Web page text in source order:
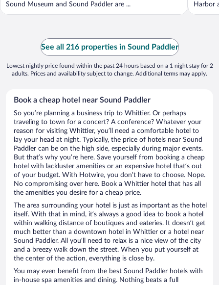
Sound Museum and Sound Paddler are ...
Harbor
See all 216 properties in Sound Paddler
Lowest nightly price found within the past 24 hours based on a 1 night stay for 2
adults. Prices and availability subject to change. Additional terms may apply.
Book a cheap hotel near Sound Paddler
So you’re planning a business trip to Whittier. Or perhaps
traveling to town for a concert? A conference? Whatever your
reason for visiting Whittier, you’ll need a comfortable hotel to
lay your head at night. Typically, the price of hotels near Sound
Paddler can be on the high side, especially during major events.
But that’s why you’re here. Save yourself from booking a cheap
hotel with lackluster amenities or an expensive hotel that’s out
of your budget. With Hotwire, you don’t have to choose. Nope.
No compromising over here. Book a Whittier hotel that has all
the amenities you desire for a cheap price.
The area surrounding your hotel is just as important as the hotel
itself. With that in mind, it’s always a good idea to book a hotel
within walking distance of boutiques and eateries. It doesn’t get
much better than a downtown hotel in Whittier or a hotel near
Sound Paddler. All you’ll need to relax is a nice view of the city
and a breezy walk down the street. When you put yourself at
the center of the action, everything is close by.
You may even benefit from the best Sound Paddler hotels with
in-house spa amenities and dining. Nothing beats a full